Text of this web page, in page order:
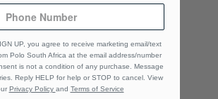
UP, you agree to receive marketing email/text
Polo South Africa at the email address/number
is not a condition of any purchase. Message
Reply HELP for help or STOP to cancel. View
Privacy Policy and Terms of Service